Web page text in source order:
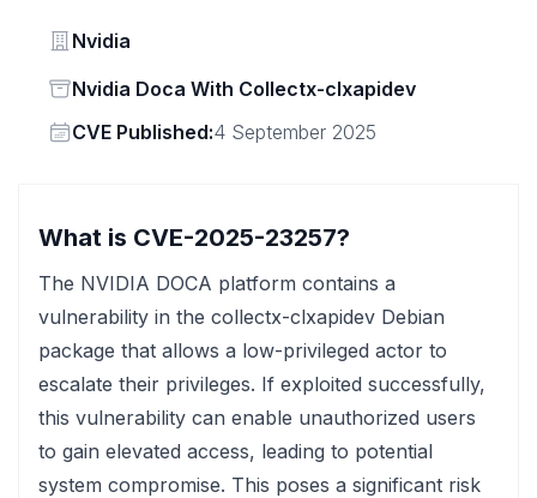
Vendor
Nvidia
Status
Nvidia Doca With Collectx-clxapidev
Vendor
CVE Published:4 September 2025
What is CVE-2025-23257?
The NVIDIA DOCA platform contains a
vulnerability in the collectx-clxapidev Debian
package that allows a low-privileged actor to
escalate their privileges. If exploited successfully,
this vulnerability can enable unauthorized users
to gain elevated access, leading to potential
system compromise. This poses a significant risk